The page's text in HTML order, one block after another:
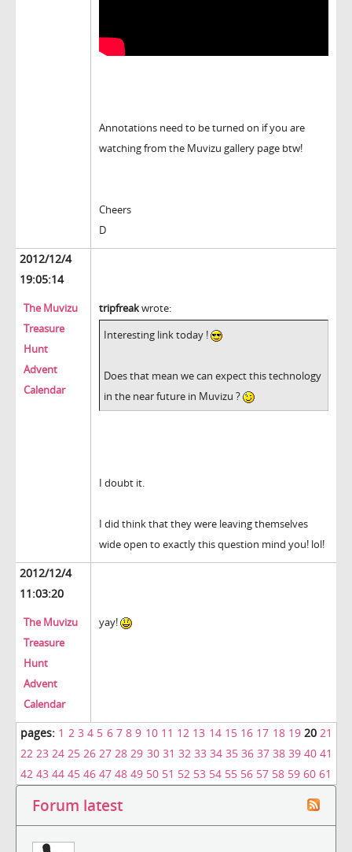
Annotations need to be turned on if you are
watching from the Muvizu gallery page btw!
Cheers
D
2012/12/4
19:05:14
The Muvizu
Treasure
Hunt
Advent
Calendar
tripfreakwrote:
Interesting link today !
Does that mean we can expect this technology
in the near future in Muvizu ?
I doubt it.
I did think that they were leaving themselves
wide open to exactly this question mind you! lol!
2012/12/4
11:03:20
The Muvizu
Treasure
Hunt
Advent
Calendar
yay!
pages: 1 2 3 4 5 6 7 8 9 10 11 12 13 14 15 16 17 18 192021
22 23 24 25 26 27 28 29 30 31 32 33 34 35 36 37 38 39 40 41
42 43 44 45 46 47 48 49 50 51 52 53 54 55 56 57 58 59 60 61
Forum latest